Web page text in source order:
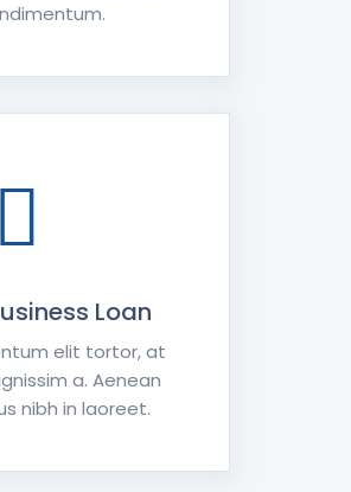
Loan
elit tortor, at
a. Aenean
nibh in laoreet.